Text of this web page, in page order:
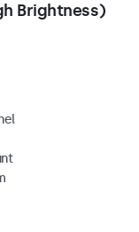
Brightness)